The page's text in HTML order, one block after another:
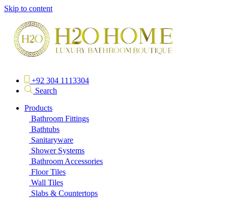
Skip to content
+92 304 1113304
Search
Products
Bathroom Fittings
Bathtubs
Sanitaryware
Shower Systems
Bathroom Accessories
Floor Tiles
Wall Tiles
Slabs & Countertops